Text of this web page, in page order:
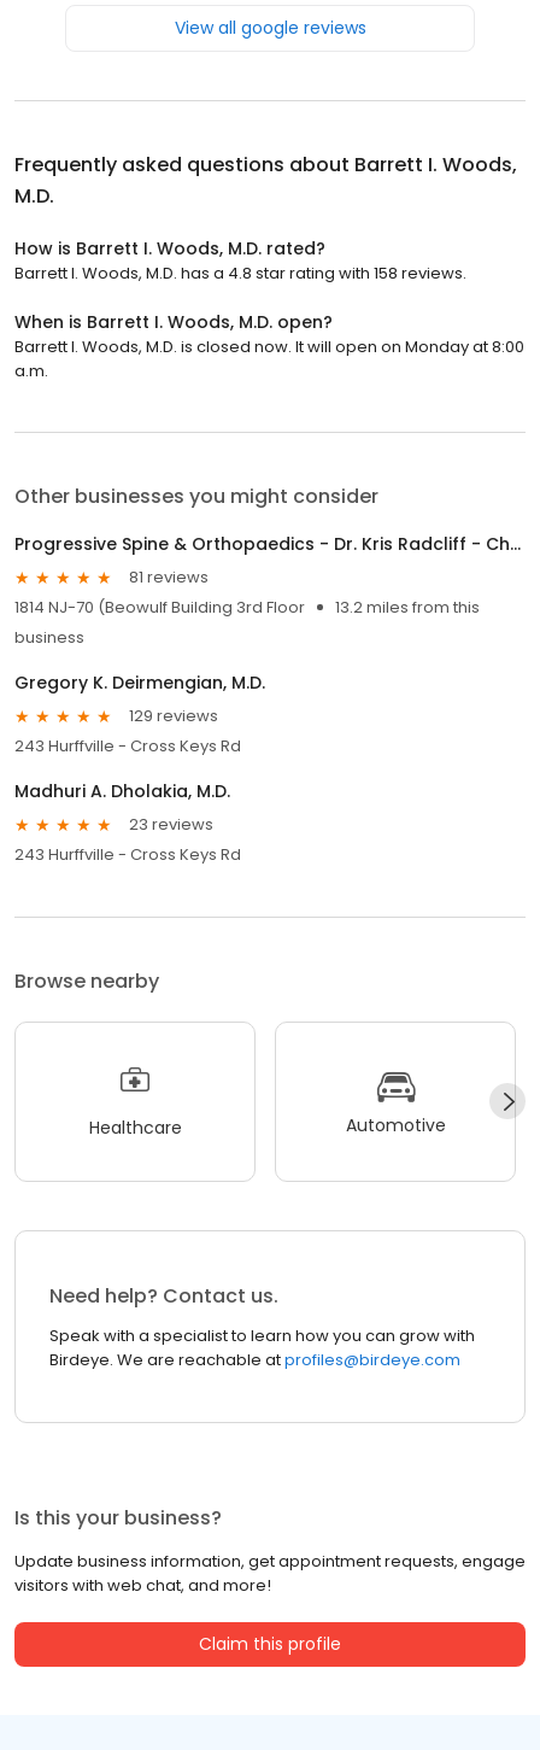
View all google reviews
Frequently asked questions about Barrett I. Woods,
M.D.
How is Barrett I. Woods, M.D. rated?
Barrett I. Woods, M.D. has a 4.8 star rating with 158 reviews.
When is Barrett I. Woods, M.D. open?
Barrett I. Woods, M.D. is closed now. It will open on Monday at 8:00
a.m.
Other businesses you might consider
Progressive Spine & Orthopaedics - Dr. Kris Radcliff - Cherry Hill
81 reviews
1814 NJ-70 (Beowulf Building 3rd Floor
13.2 miles from this
business
Gregory K. Deirmengian, M.D.
129 reviews
243 Hurffville - Cross Keys Rd
Madhuri A. Dholakia, M.D.
23 reviews
243 Hurffville - Cross Keys Rd
Browse nearby
Healthcare Automotive
Need help? Contact us.
Speak with a specialist to learn how you can grow with
Birdeye. We are reachable atprofiles@birdeye.com
Is this your business?
Update business information, get appointment requests, engage
visitors with web chat, and more!
Claim this profile